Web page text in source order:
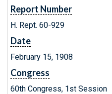
Report Number
H. Rept. 60-929
Date
February 15, 1908
Congress
60th Congress, 1st Session